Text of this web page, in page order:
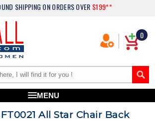
SHIPPING ON ORDERS OVER $199**
0
MENU
All Star Chair Back